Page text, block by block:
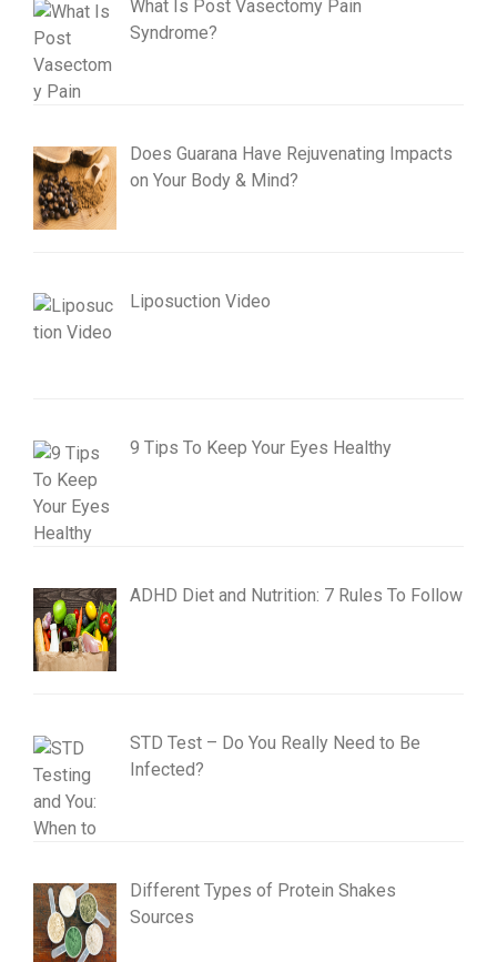
What Is Post Vasectomy Pain
Syndrome?
Does Guarana Have Rejuvenating Impacts
on Your Body & Mind?
Liposuction Video
9 Tips To Keep Your Eyes Healthy
ADHD Diet and Nutrition: 7 Rules To Follow
STD Test – Do You Really Need to Be
Infected?
Different Types of Protein Shakes
Sources